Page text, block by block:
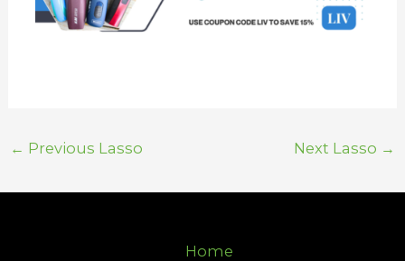
← Previous Lasso Next Lasso →
Home